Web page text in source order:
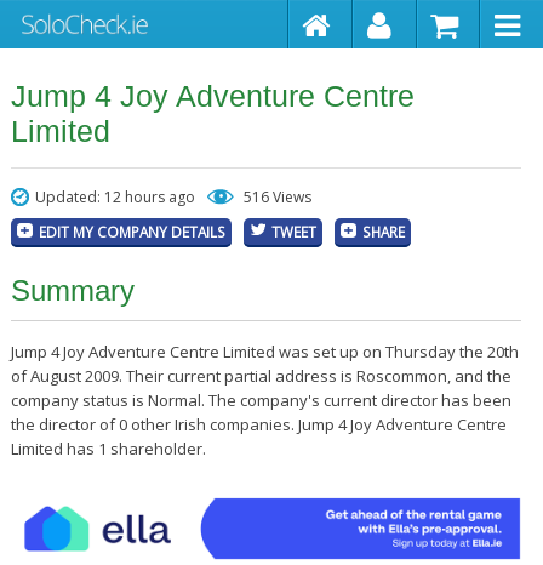
Jump 4 Joy Adventure Centre
Limited
Updated: 12 hours ago 516 Views
EDIT MY COMPANY DETAILS TWEET SHARE
Summary
Jump 4 Joy Adventure Centre Limited was set up on Thursday the 20th
of August 2009. Their current partial address is Roscommon, and the
company status is Normal. The company's current director has been
the director of 0 other Irish companies. Jump 4 Joy Adventure Centre
Limited has 1 shareholder.